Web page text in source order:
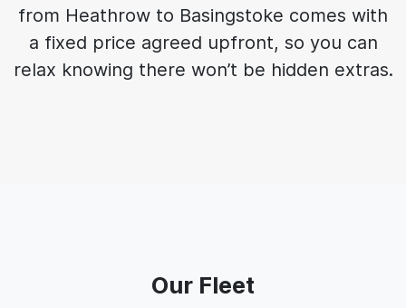
from Heathrow to Basingstoke comes with
a fixed price agreed upfront, so you can
relax knowing there won’t be hidden extras.
Our Fleet